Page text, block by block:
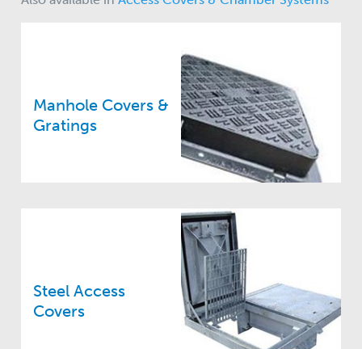
Manhole Covers &
Gratings
Steel Access
Covers